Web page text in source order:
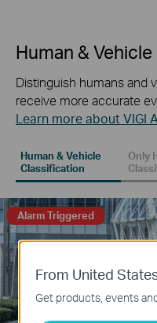
Human &
Distinguish humans and
receive more accurate
Learn more about VIGI
Human & Vehicle
Classification
Only
Alarm Triggered
From United
Get products, events